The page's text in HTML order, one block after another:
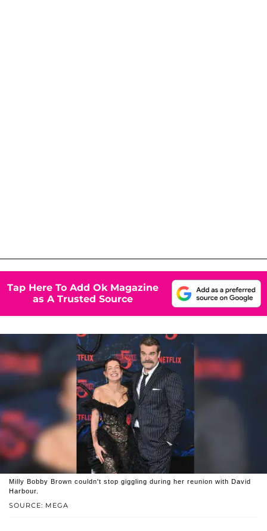
Tap Here To Add Ok Magazine
as A Trusted Source
SOURCE: MEGA
Milly Bobby Brown couldn't stop giggling during her reunion with David
Harbour.